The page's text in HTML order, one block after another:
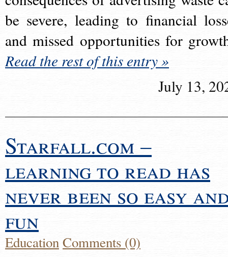
be severe, leading to financial
and missed opportunities for
Read the rest of this entry »
July 13,
Starfall.com –
learning to read has
never been so easy
fun
EducationComments (0)